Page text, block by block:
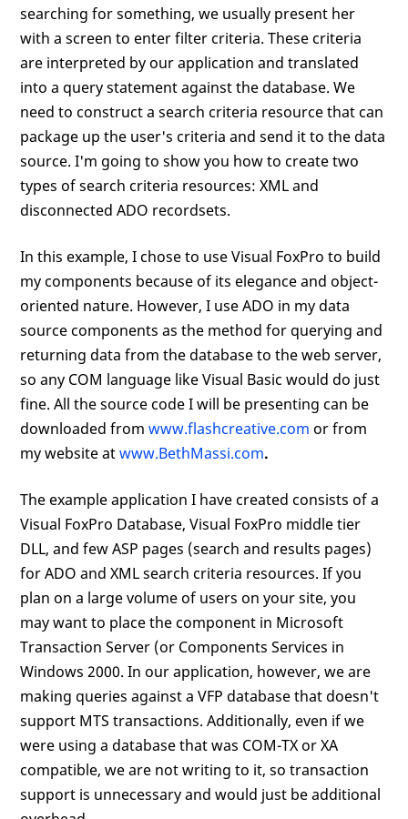
searching for something, we usually present her
with a screen to enter filter criteria. These criteria
are interpreted by our application and translated
into a query statement against the database. We
need to construct a search criteria resource that can
package up the user's criteria and send it to the data
source. I'm going to show you how to create two
types of search criteria resources: XML and
disconnected ADO recordsets.
In this example, I chose to use Visual FoxPro to build
my components because of its elegance and object-
oriented nature. However, I use ADO in my data
source components as the method for querying and
returning data from the database to the web server,
so any COM language like Visual Basic would do just
fine. All the source code I will be presenting can be
downloaded fromwww.flashcreative.com or from
my website atwww.BethMassi.com.
The example application I have created consists of a
Visual FoxPro Database, Visual FoxPro middle tier
DLL, and few ASP pages (search and results pages)
for ADO and XML search criteria resources. If you
plan on a large volume of users on your site, you
may want to place the component in Microsoft
Transaction Server (or Components Services in
Windows 2000. In our application, however, we are
making queries against a VFP database that doesn't
support MTS transactions. Additionally, even if we
were using a database that was COM-TX or XA
compatible, we are not writing to it, so transaction
support is unnecessary and would just be additional